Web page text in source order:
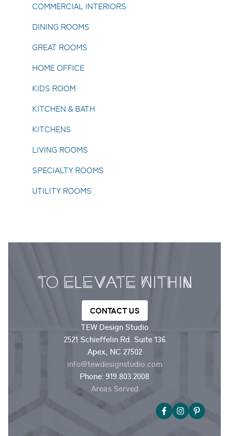
COMMERCIAL INTERIORS
DINING ROOMS
GREAT ROOMS
HOME OFFICE
KIDS ROOM
KITCHEN & BATH
KITCHENS
LIVING ROOMS
SPECIALTY ROOMS
UTILITY ROOMS
TEW Design Studio
2521 Schieffelin Rd. Suite 136
Apex, NC 27502
info@tewdesignstudio.com
Phone: 919.803.2008
Areas Served
CONTACT US